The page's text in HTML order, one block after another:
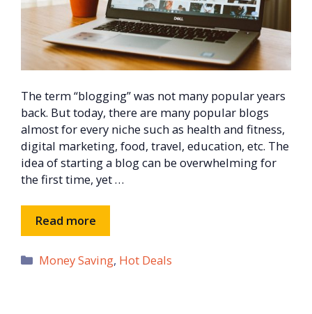
The term “blogging” was not many popular years
back. But today, there are many popular blogs
almost for every niche such as health and fitness,
digital marketing, food, travel, education, etc. The
idea of starting a blog can be overwhelming for
the first time, yet …
Read more
Categories
Money Saving, Hot Deals